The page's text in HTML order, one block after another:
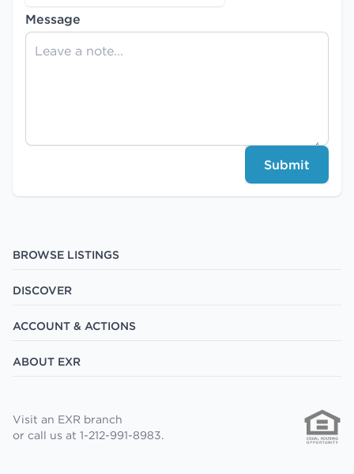
Message
Submit
BROWSE LISTINGS
DISCOVER
ACCOUNT & ACTIONS
ABOUT EXR
Visit an EXR branch
or call us at 1-212-991-8983.